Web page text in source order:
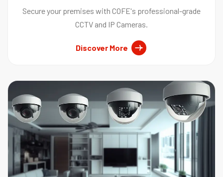
Secure your premises with COFE's professional-grade
CCTV and IP Cameras.
Discover More